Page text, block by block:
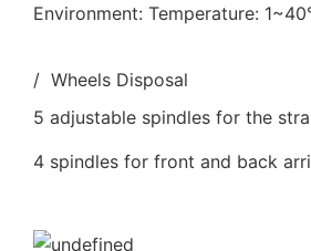
Environment: Temperature:
/ Wheels Disposal
5 adjustable spindles for the
4 spindles for front and back